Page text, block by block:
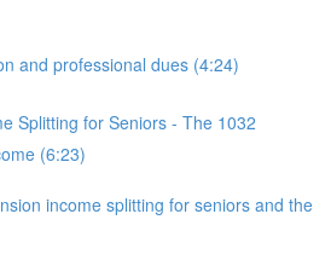
and professional dues (4:24)
Splitting for Seniors - The 1032
(6:23)
income splitting for seniors and the